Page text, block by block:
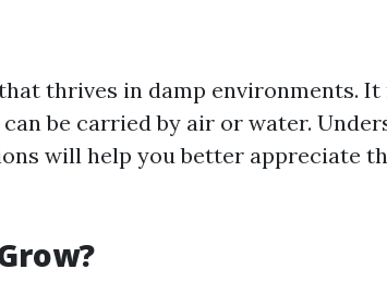
thrives in damp environments.
be carried by air or water.
will help you better appreciate